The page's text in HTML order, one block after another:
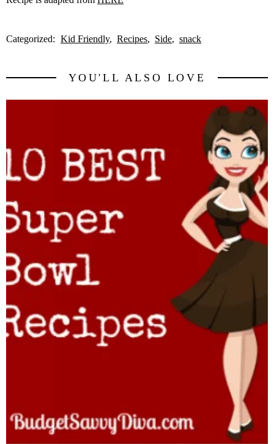
Categorized: Kid Friendly Recipes Side snack
YOU'LL ALSO LOVE